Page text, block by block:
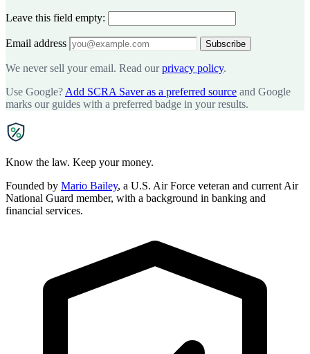
Leave this field empty:
Email address Subscribe
We never sell your email. Read ourprivacy policy.
Use Google? Add SCRA Saver as a preferred source and Google
marks our guides with a preferred badge in your results.
Know the law. Keep your money.
Founded by Mario Bailey, a U.S. Air Force veteran and current Air
National Guard member, with a background in banking and
financial services.